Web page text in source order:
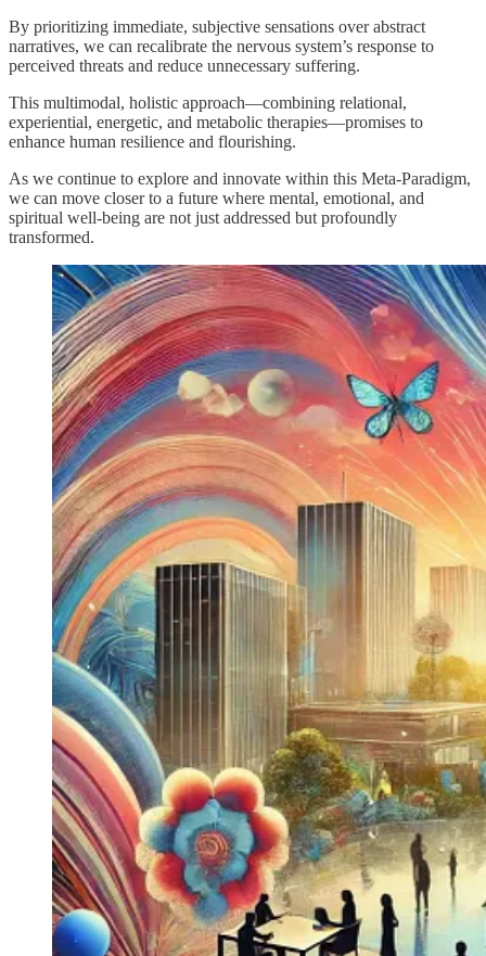
By prioritizing immediate, subjective sensations over abstract
narratives, we can recalibrate the nervous system’s response to
perceived threats and reduce unnecessary suffering.
This multimodal, holistic approach—combining relational,
experiential, energetic, and metabolic therapies—promises to
enhance human resilience and flourishing.
As we continue to explore and innovate within this Meta-Paradigm,
we can move closer to a future where mental, emotional, and
spiritual well-being are not just addressed but profoundly
transformed.